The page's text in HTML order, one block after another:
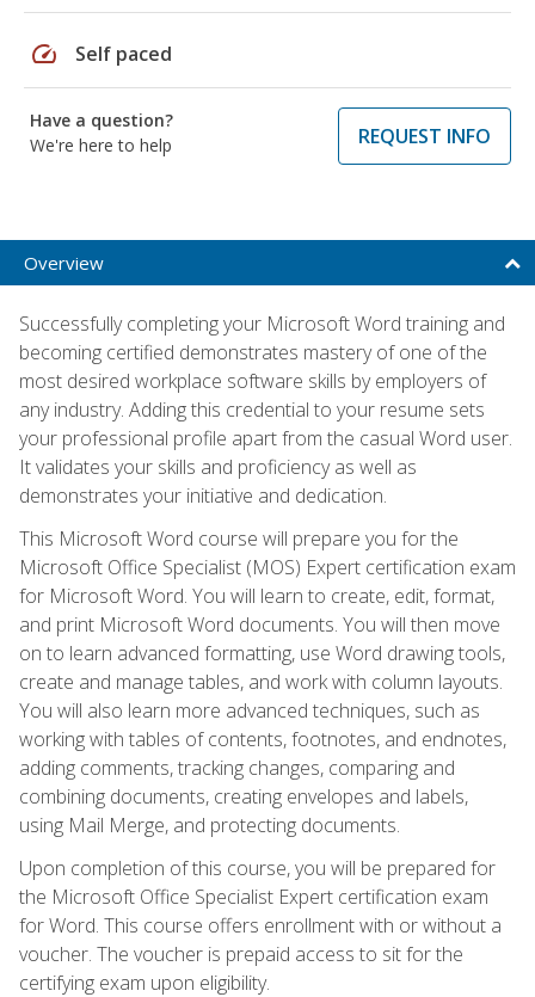
speed Self paced
Have a question?
We're here to help
REQUEST INFO
Overview
Successfully completing your Microsoft Word training and
becoming certified demonstrates mastery of one of the
most desired workplace software skills by employers of
any industry. Adding this credential to your resume sets
your professional profile apart from the casual Word user.
It validates your skills and proficiency as well as
demonstrates your initiative and dedication.
This Microsoft Word course will prepare you for the
Microsoft Office Specialist (MOS) Expert certification exam
for Microsoft Word. You will learn to create, edit, format,
and print Microsoft Word documents. You will then move
on to learn advanced formatting, use Word drawing tools,
create and manage tables, and work with column layouts.
You will also learn more advanced techniques, such as
working with tables of contents, footnotes, and endnotes,
adding comments, tracking changes, comparing and
combining documents, creating envelopes and labels,
using Mail Merge, and protecting documents.
Upon completion of this course, you will be prepared for
the Microsoft Office Specialist Expert certification exam
for Word. This course offers enrollment with or without a
voucher. The voucher is prepaid access to sit for the
certifying exam upon eligibility.